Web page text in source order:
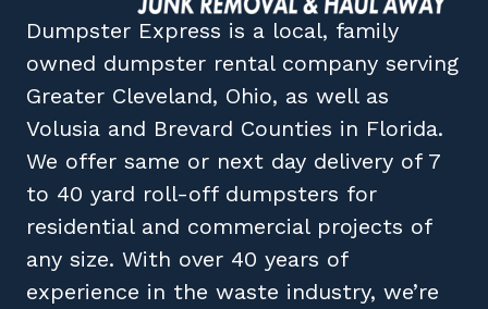
Dumpster Express is a local, family
owned dumpster rental company serving
Greater Cleveland, Ohio, as well as
Volusia and Brevard Counties in Florida.
We offer same or next day delivery of 7
to 40 yard roll-off dumpsters for
residential and commercial projects of
any size. With over 40 years of
experience in the waste industry, we’re